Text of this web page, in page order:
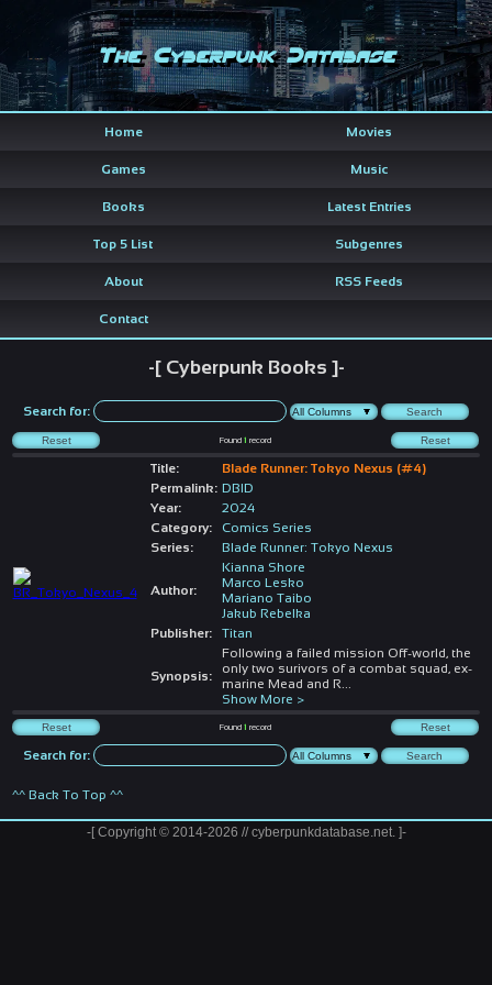
The Cyberpunk Database
Home Movies
Games Music
Books Latest Entries
Top 5 List Subgenres
About RSS Feeds
Contact
-[ Cyberpunk Books ]-
Search for:
Found1 record
Title:
Blade Runner: Tokyo Nexus (#4)
Permalink: DBID
Year:
2024
Category:
Comics Series
Series:
Blade Runner: Tokyo Nexus
Author:
Kianna Shore
Marco Lesko
Mariano Taibo
Jakub Rebelka
Publisher:
Titan
Synopsis:
Following a failed mission Off-world, the
only two surivors of a combat squad, ex-
marine Mead and R
Show More >
Found1 record
Search for:
^^ Back To Top ^^
-[ Copyright © 2014-2026 // cyberpunkdatabase.net. ]-